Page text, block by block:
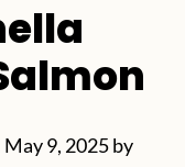
May 9, 2025by